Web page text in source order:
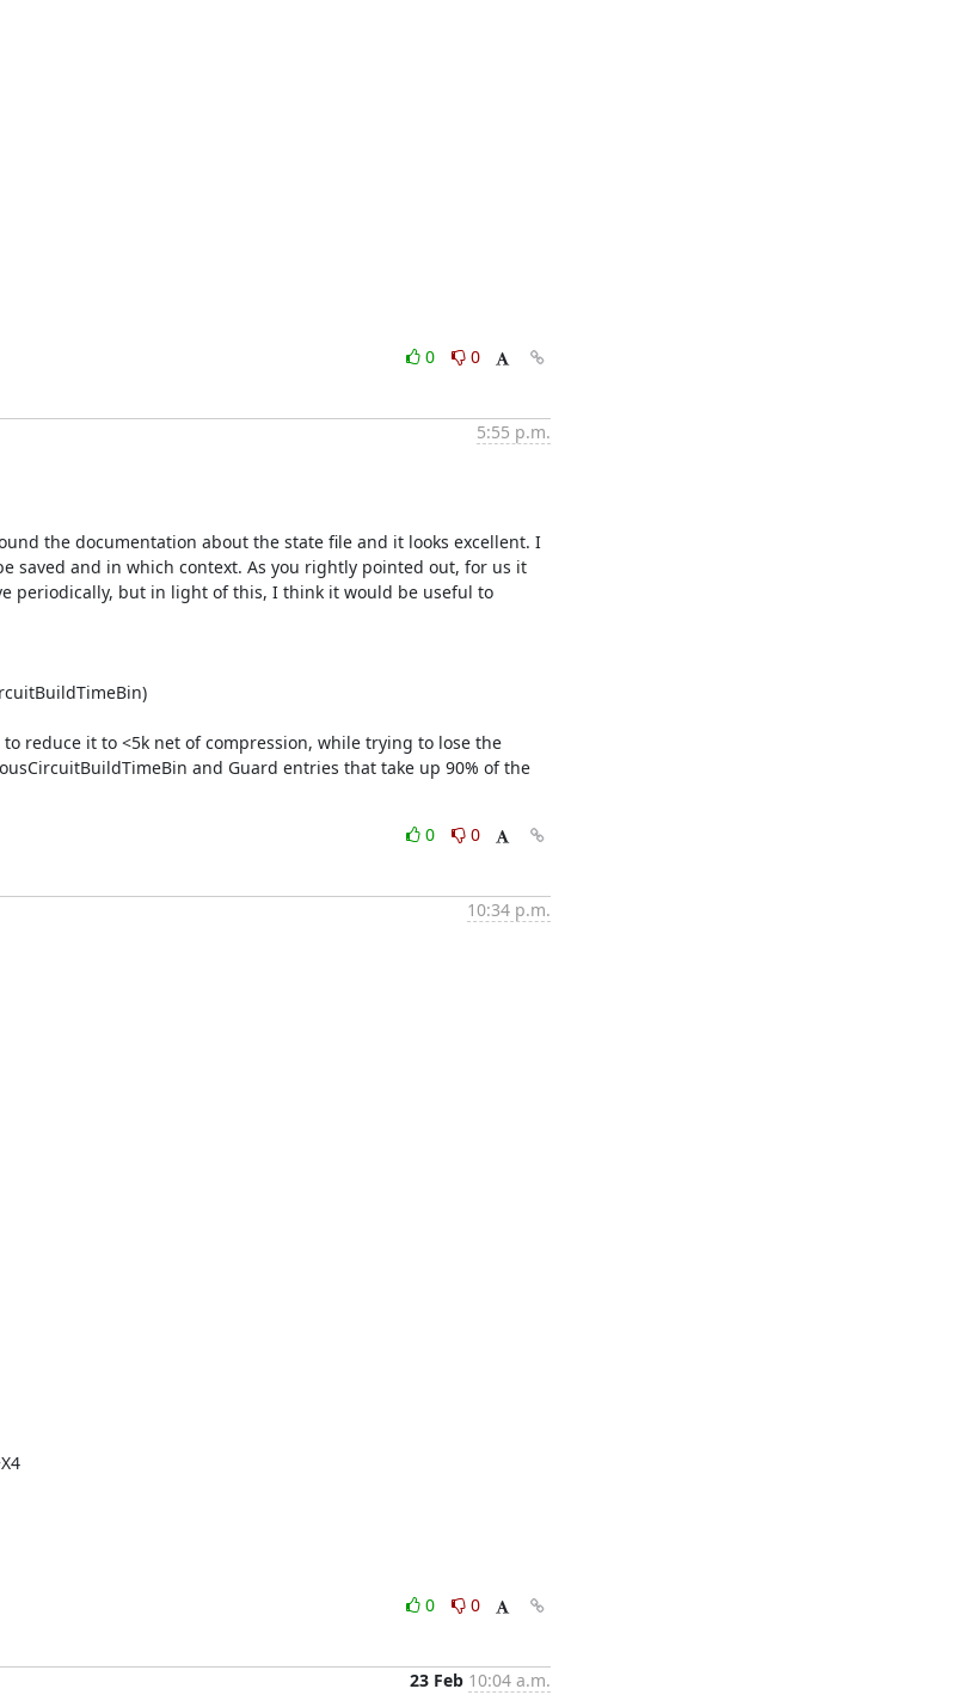
0
0
5:55 p.m.
the documentation about the state file and it looks excellent. I
and in which context. As you rightly pointed out, for us it
periodically, but in light of this, I think it would be useful to
reduce it to <5k net of compression, while trying to lose the
and Guard entries that take up 90% of the
0
0
10:34 p.m.
0
0
23 Feb 10:04 a.m.